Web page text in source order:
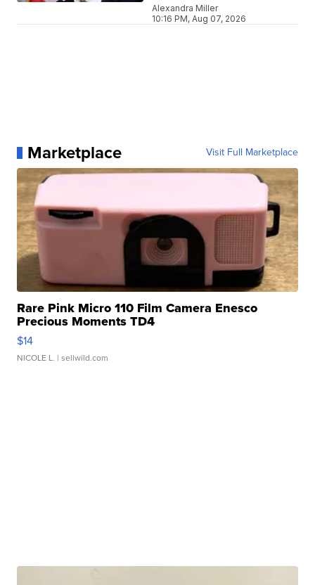
Alexandra Miller
10:16 PM, Aug 07, 2026
Marketplace Visit Full Marketplace
Rare Pink Micro 110 Film Camera Enesco
Precious Moments TD4
$14
NICOLE L. | sellwild.com